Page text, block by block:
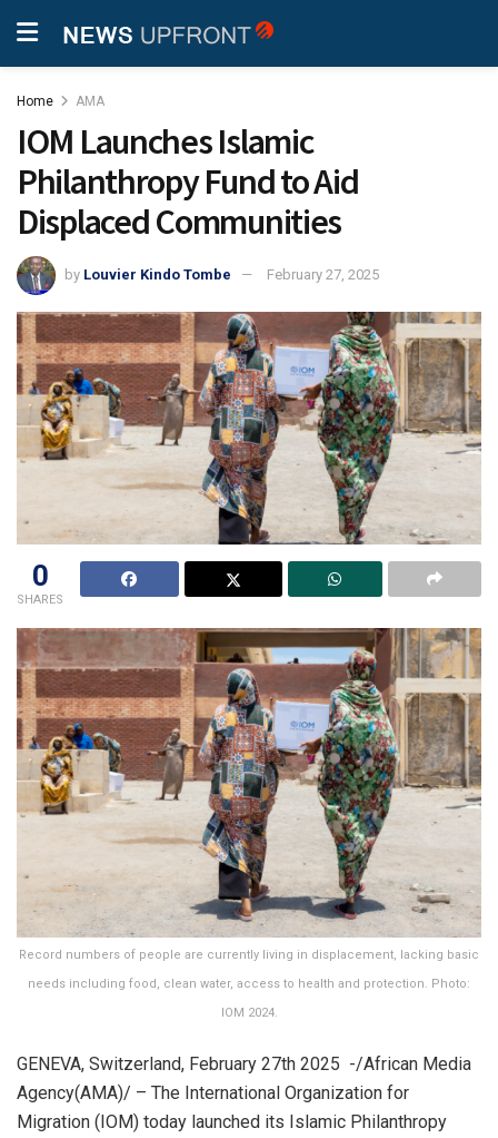
Home AMA
IOM Launches Islamic
Philanthropy Fund to Aid
Displaced Communities
by Louvier Kindo Tombe February 27, 2025
0
SHARES
Record numbers of people are currently living in displacement, lacking basic
needs including food, clean water, access to health and protection. Photo:
IOM 2024.
GENEVA, Switzerland, February 27th 2025 -/African Media
Agency(AMA)/ – The International Organization for
Migration (IOM) today launched its Islamic Philanthropy